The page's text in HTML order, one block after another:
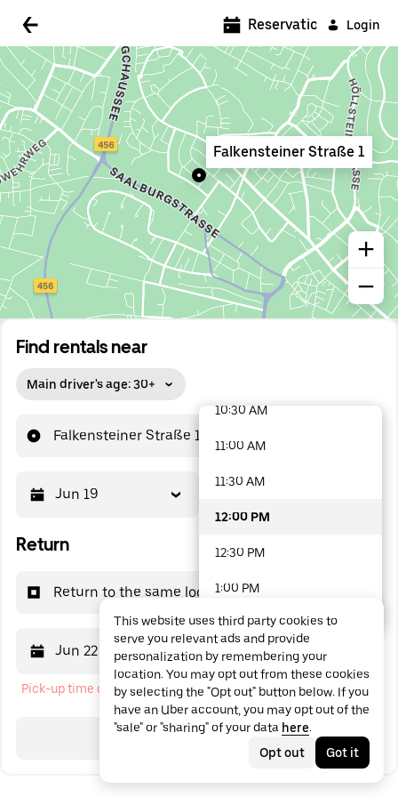
Login
Find rentals near
Main driver's age: 30+
Falkensteiner Straße 1
Jun 19
Return
Return to the same location
Jun 22 12:00 PM
Pick-up time cannot be in the past
Search
Reservations
Falkensteiner Straße 1
5:00 AM
5:30 AM
6:00 AM
6:30 AM
7:00 AM
7:30 AM
8:00 AM
8:30 AM
9:00 AM
10:30 AM
11:00 AM
11:30 AM
12:00 PM
12:30 PM
1:00 PM
1:30 PM
2:00 PM
2:30 PM
3:00 PM
48 options available
This website uses third party cookies to
serve you relevant ads and provide
personalization by remembering your
location. You may opt out from these cookies
by selecting the "Opt out" button below. If you
have an Uber account, you may opt out of the
"sale" or "sharing" of your data here.
Opt out
Got it